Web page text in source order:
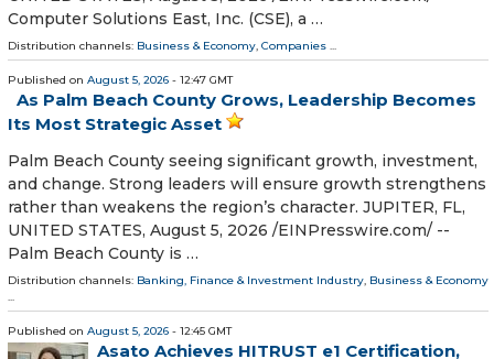
Computer Solutions East, Inc. (CSE), a …
Distribution channels: Business & Economy, Companies ...
Published on August 5, 2026 - 12:47 GMT
As Palm Beach County Grows, Leadership Becomes
Its Most Strategic Asset
Palm Beach County seeing significant growth, investment,
and change. Strong leaders will ensure growth strengthens
rather than weakens the region’s character. JUPITER, FL,
UNITED STATES, August 5, 2026 /⁨EINPresswire.com⁩/ --
Palm Beach County is …
Distribution channels: Banking, Finance & Investment Industry Business & Economy
Published on August 5, 2026 - 12:45 GMT
Asato Achieves HITRUST e1 Certification,